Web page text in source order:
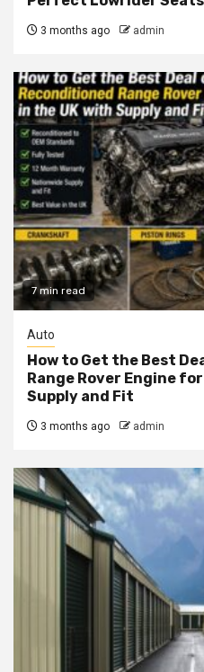
3 months ago admin
7 min read
Auto
How to Get the Best
Range Rover Engine
Supply and Fit
3 months ago admin